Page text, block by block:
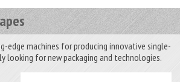
machines for producing innovative single-
for new packaging and technologies.